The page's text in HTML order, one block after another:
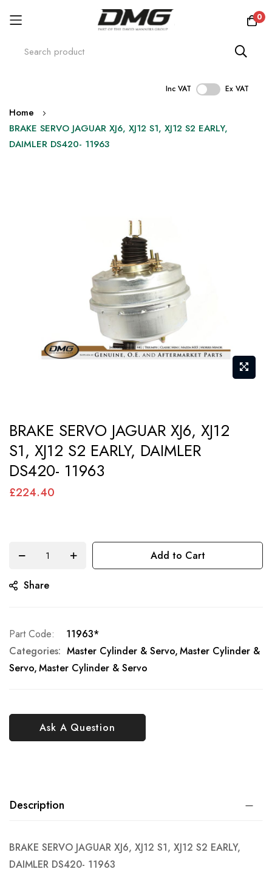
0
Inc VAT Ex VAT
Skip
to
Content
Home
BRAKE SERVO JAGUAR XJ6, XJ12 S1, XJ12 S2 EARLY,
DAIMLER DS420- 11963
to
the
beginning
BRAKE SERVO JAGUAR XJ6, XJ12
S1, XJ12 S2 EARLY, DAIMLER
DS420- 11963
£224.40
Add to Cart
Share
Ask A Question
Part Code
11963*
Categories: Master Cylinder & Servo Master Cylinder &
Servo Master Cylinder & Servo
Description
BRAKE SERVO JAGUAR XJ6, XJ12 S1, XJ12 S2 EARLY,
DAIMLER DS420- 11963